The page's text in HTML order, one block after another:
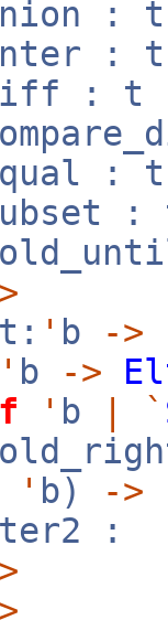
:
:
: t
:
' b
->
' b ->
' b `
' b) ->
: